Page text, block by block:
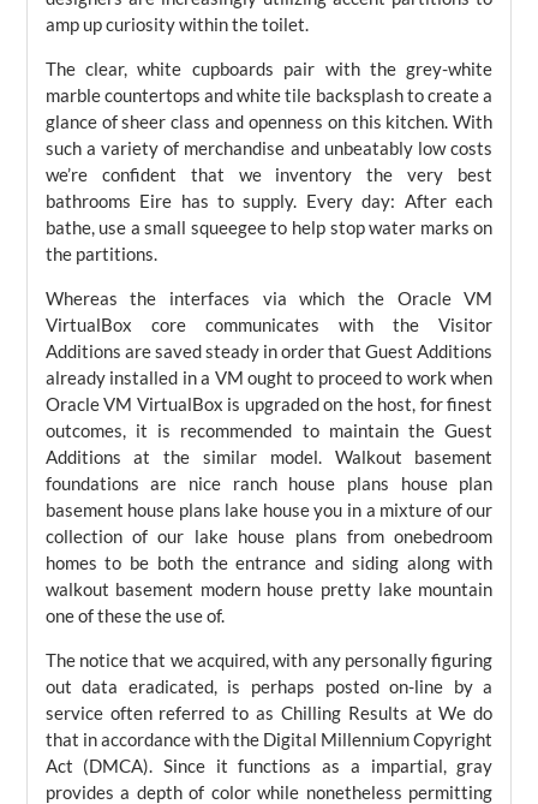
amp up curiosity within the toilet.
The clear, white cupboards pair with the grey-white
marble countertops and white tile backsplash to create a
glance of sheer class and openness on this kitchen. With
such a variety of merchandise and unbeatably low costs
we’re confident that we inventory the very best
bathrooms Eire has to supply. Every day: After each
bathe, use a small squeegee to help stop water marks on
the partitions.
Whereas the interfaces via which the Oracle VM
VirtualBox core communicates with the Visitor
Additions are saved steady in order that Guest Additions
already installed in a VM ought to proceed to work when
Oracle VM VirtualBox is upgraded on the host, for finest
outcomes, it is recommended to maintain the Guest
Additions at the similar model. Walkout basement
foundations are nice ranch house plans house plan
basement house plans lake house you in a mixture of our
collection of our lake house plans from onebedroom
homes to be both the entrance and siding along with
walkout basement modern house pretty lake mountain
one of these the use of.
The notice that we acquired, with any personally figuring
out data eradicated, is perhaps posted on-line by a
service often referred to as Chilling Results at We do
that in accordance with the Digital Millennium Copyright
Act (DMCA). Since it functions as a impartial, gray
provides a depth of color while nonetheless permitting